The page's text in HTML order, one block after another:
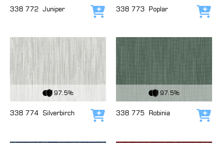
338 772 Juniper Add to cart
338 773 Poplar
97.5%
338 774 Silverbirch Add to cart
97.5%
338 775 Robinia